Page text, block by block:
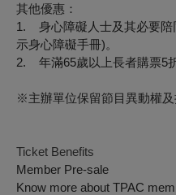
其他優惠：
1.
身心障礙人士及其必要陪
示身心障礙手冊)。
2.
年滿65歲以上長者購票5
※主辦單位保留節目異動權
Ticket Benefits
Member Pre-sale
Know more about TPAC